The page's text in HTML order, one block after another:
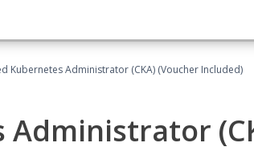
Kubernetes Administrator (CKA) (Voucher Included)